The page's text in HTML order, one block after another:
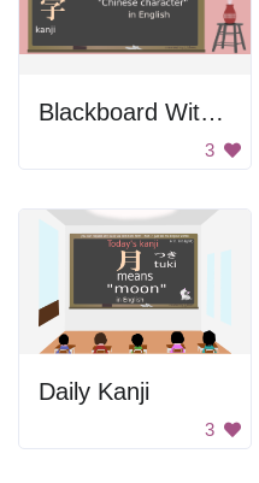
Blackboard With Kanji Lesson
3
Daily Kanji
3